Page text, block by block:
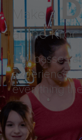
Make a
at the Kroc
Day passes
experience
everything